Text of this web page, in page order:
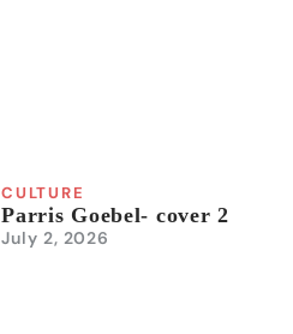
CULTURE
Parris Goebel- cover 2
July 2, 2026